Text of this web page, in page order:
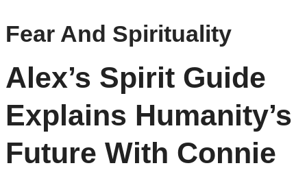
Fear And Spirituality
Alex’s Spirit Guide
Explains Humanity’s
Future With Connie